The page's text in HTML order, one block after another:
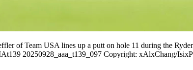
of Team USA lines up a putt on hole 11 during the
20250928_aaa_t139_097 Copyright: xAlxChang/